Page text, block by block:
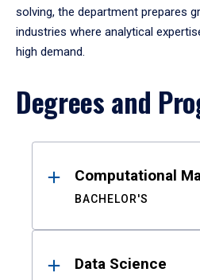
solving, the department prepares
industries where analytical
high demand.
Degrees and
ResultsComputational
BACHELOR'S
Data Science